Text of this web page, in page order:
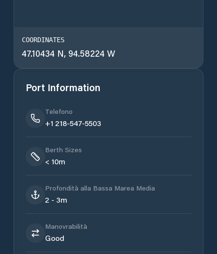
COORDINATES
47.10434 N, 94.58224 W
Port Information
Telefono
+1 218-547-5503
Berth Sizes
< 10m
Profondità alla Bassa Marea Media
2 - 3m
Manovrabilità
Good